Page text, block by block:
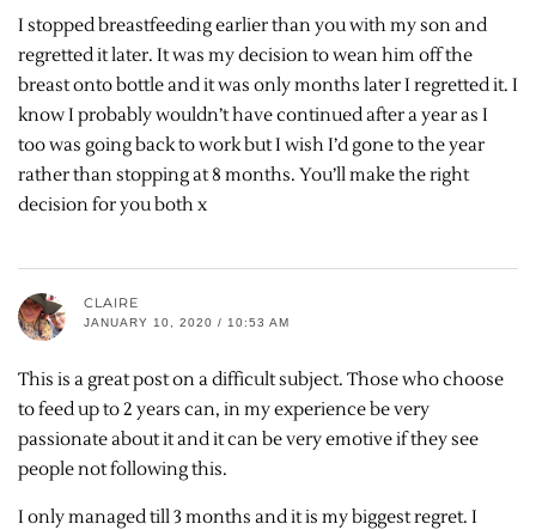
I stopped breastfeeding earlier than you with my son and
regretted it later. It was my decision to wean him off the
breast onto bottle and it was only months later I regretted it. I
know I probably wouldn’t have continued after a year as I
too was going back to work but I wish I’d gone to the year
rather than stopping at 8 months. You’ll make the right
decision for you both x
CLAIRE
JANUARY 10, 2020 / 10:53 AM
This is a great post on a difficult subject. Those who choose
to feed up to 2 years can, in my experience be very
passionate about it and it can be very emotive if they see
people not following this.
I only managed till 3 months and it is my biggest regret. I